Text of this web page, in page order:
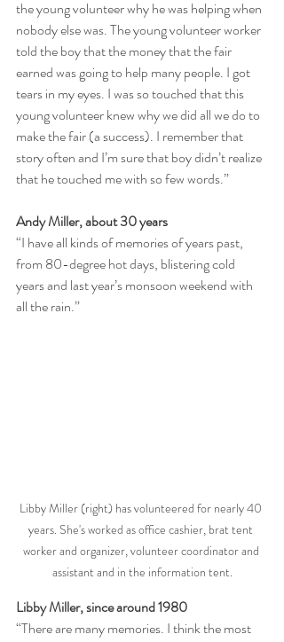
the young volunteer why he was helping when
nobody else was. The young volunteer worker
told the boy that the money that the fair
earned was going to help many people. I got
tears in my eyes. I was so touched that this
young volunteer knew why we did all we do to
make the fair (a success). I remember that
story often and I’m sure that boy didn’t realize
that he touched me with so few words.”
Andy Miller, about 30 years
“I have all kinds of memories of years past,
from 80-degree hot days, blistering cold
years and last year’s monsoon weekend with
all the rain.”
Libby Miller (right) has volunteered for nearly 40
years. She's worked as office cashier, brat tent
worker and organizer, volunteer coordinator and
assistant and in the information tent.
Libby Miller, since around 1980
“There are many memories. I think the most